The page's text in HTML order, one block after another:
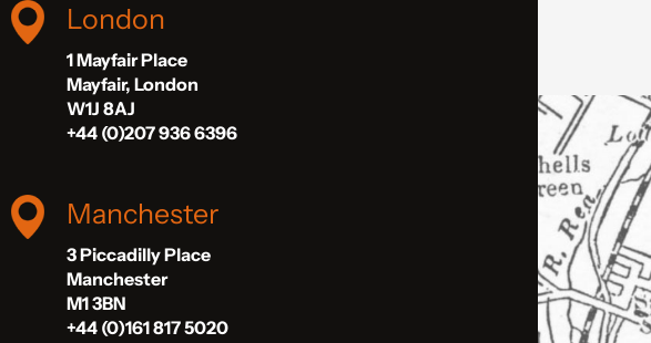
London
1 Mayfair Place
Mayfair, London
W1J 8AJ
+44 (0)207 936 6396
Manchester
3 Piccadilly Place
Manchester
M1 3BN
+44 (0)161 817 5020